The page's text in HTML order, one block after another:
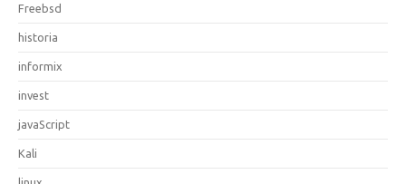
Freebsd
historia
informix
invest
javaScript
Kali